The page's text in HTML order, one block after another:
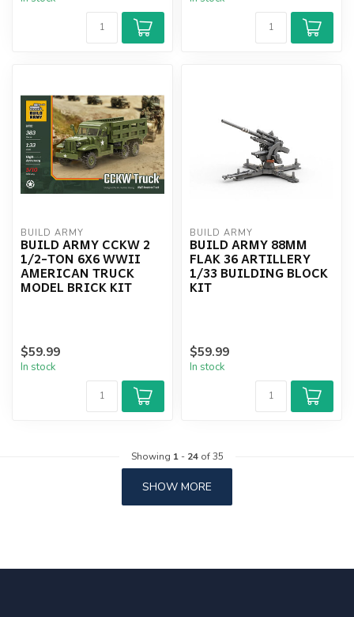
BUILD ARMY
BUILD ARMY CCKW 2
1/2-TON 6X6 WWII
AMERICAN TRUCK
MODEL BRICK KIT
$59.99
In stock
BUILD ARMY
BUILD ARMY 88MM
FLAK 36 ARTILLERY
1/33 BUILDING BLOCK
KIT
$59.99
In stock
Showing 1- 24of 35
SHOW MORE